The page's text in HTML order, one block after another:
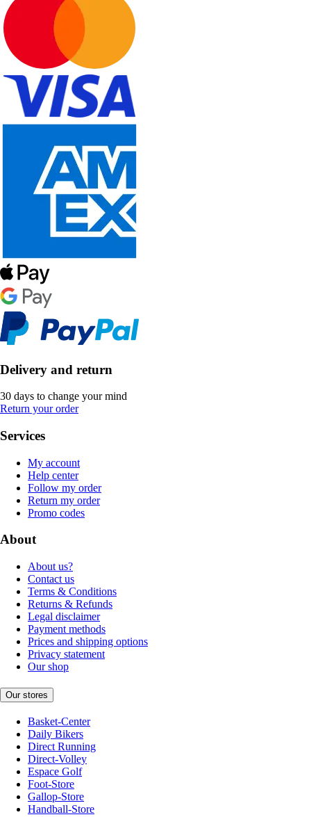
Delivery and return
30 days to change your mind
Return your order
Services
My account
Help center
Follow my order
Return my order
Promo codes
About
About us?
Contact us
Terms & Conditions
Returns & Refunds
Legal disclaimer
Payment methods
Prices and shipping options
Privacy statement
Our shop
Our stores
Basket-Center
Daily Bikers
Direct Running
Direct-Volley
Espace Golf
Foot-Store
Gallop-Store
Handball-Store